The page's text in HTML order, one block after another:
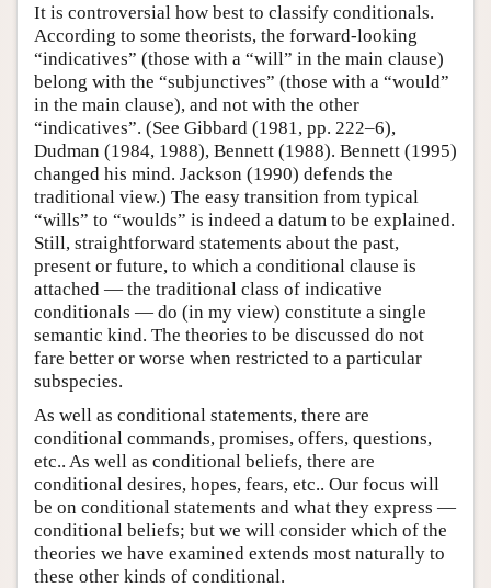
It is controversial how best to classify conditionals.
According to some theorists, the forward-looking
“indicatives” (those with a “will” in the main clause)
belong with the “subjunctives” (those with a “would”
in the main clause), and not with the other
“indicatives”. (See Gibbard (1981, pp. 222–6),
Dudman (1984, 1988), Bennett (1988). Bennett (1995)
changed his mind. Jackson (1990) defends the
traditional view.) The easy transition from typical
“wills” to “woulds” is indeed a datum to be explained.
Still, straightforward statements about the past,
present or future, to which a conditional clause is
attached — the traditional class of indicative
conditionals — do (in my view) constitute a single
semantic kind. The theories to be discussed do not
fare better or worse when restricted to a particular
subspecies.
As well as conditional statements, there are
conditional commands, promises, offers, questions,
etc.. As well as conditional beliefs, there are
conditional desires, hopes, fears, etc.. Our focus will
be on conditional statements and what they express —
conditional beliefs; but we will consider which of the
theories we have examined extends most naturally to
these other kinds of conditional.